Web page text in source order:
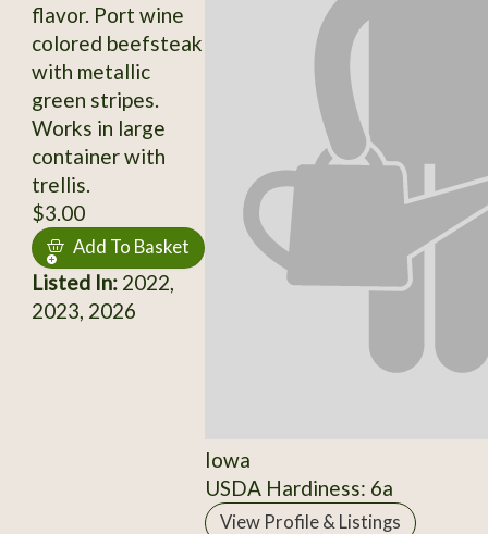
flavor. Port wine
colored beefsteak
with metallic
green stripes.
Works in large
container with
trellis.
$3.00
Add To Basket
Listed In:2022,
2023, 2026
Iowa
USDA Hardiness: 6a
View Profile & Listings